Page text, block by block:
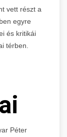
vett részt a
egyre
és kritikái
térben.
Péter